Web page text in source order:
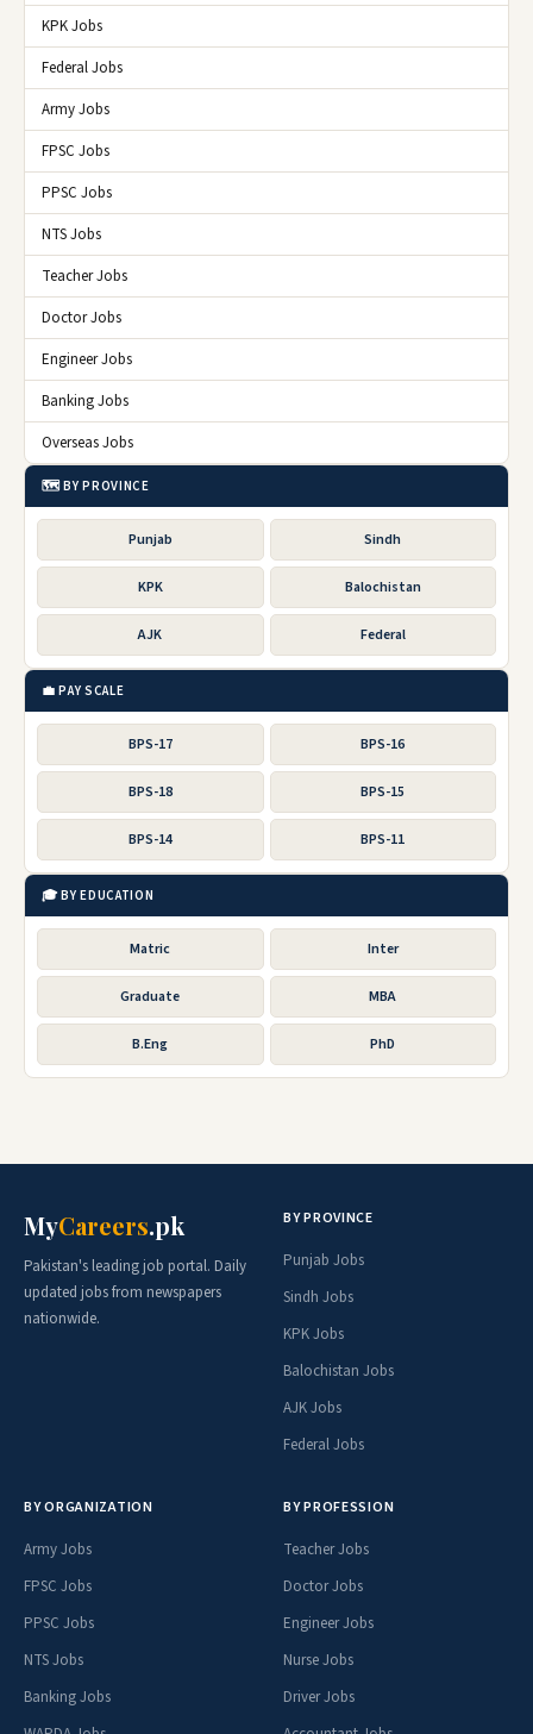
KPK Jobs
Federal Jobs
Army Jobs
FPSC Jobs
PPSC Jobs
NTS Jobs
Teacher Jobs
Doctor Jobs
Engineer Jobs
Banking Jobs
Overseas Jobs
🗺️ BY PROVINCE
Punjab Sindh
KPK Balochistan
AJK Federal
💼 PAY SCALE
BPS-17 BPS-16
BPS-18 BPS-15
BPS-14 BPS-11
🎓 BY EDUCATION
Matric Inter
Graduate MBA
B.Eng PhD
MyCareers.pk
Pakistan's leading job portal. Daily
updated jobs from newspapers
nationwide.
BY PROVINCE
Punjab Jobs
Sindh Jobs
KPK Jobs
Balochistan Jobs
AJK Jobs
Federal Jobs
BY ORGANIZATION
Army Jobs
FPSC Jobs
PPSC Jobs
NTS Jobs
Banking Jobs
BY PROFESSION
Teacher Jobs
Doctor Jobs
Engineer Jobs
Nurse Jobs
Driver Jobs